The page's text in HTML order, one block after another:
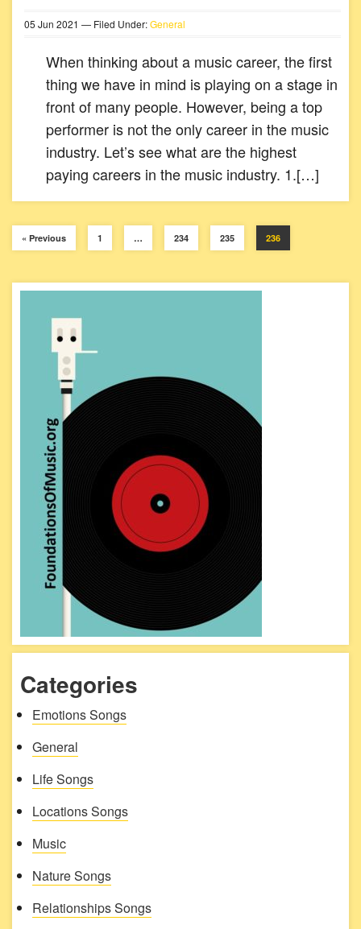
05 Jun 2021 — Filed Under:General
When thinking about a music career, the first
thing we have in mind is playing on a stage in
front of many people. However, being a top
performer is not the only career in the music
industry. Let’s see what are the highest
paying careers in the music industry. 1.[…]
« Previous 1 … 234 235 236
Categories
Emotions Songs
General
Life Songs
Locations Songs
Music
Nature Songs
Relationships Songs